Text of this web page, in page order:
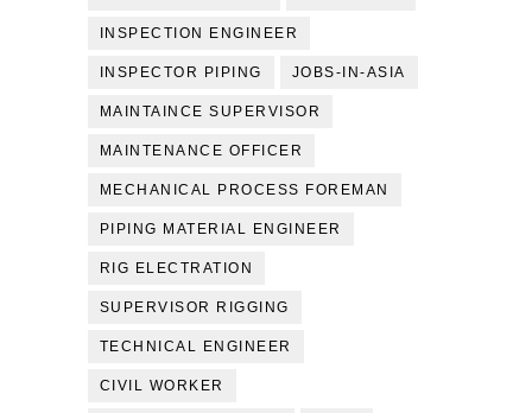
INSPECTION ENGINEER
INSPECTOR PIPING JOBS-IN-ASIA
MAINTAINCE SUPERVISOR
MAINTENANCE OFFICER
MECHANICAL PROCESS FOREMAN
PIPING MATERIAL ENGINEER
RIG ELECTRATION
SUPERVISOR RIGGING
TECHNICAL ENGINEER
CIVIL WORKER